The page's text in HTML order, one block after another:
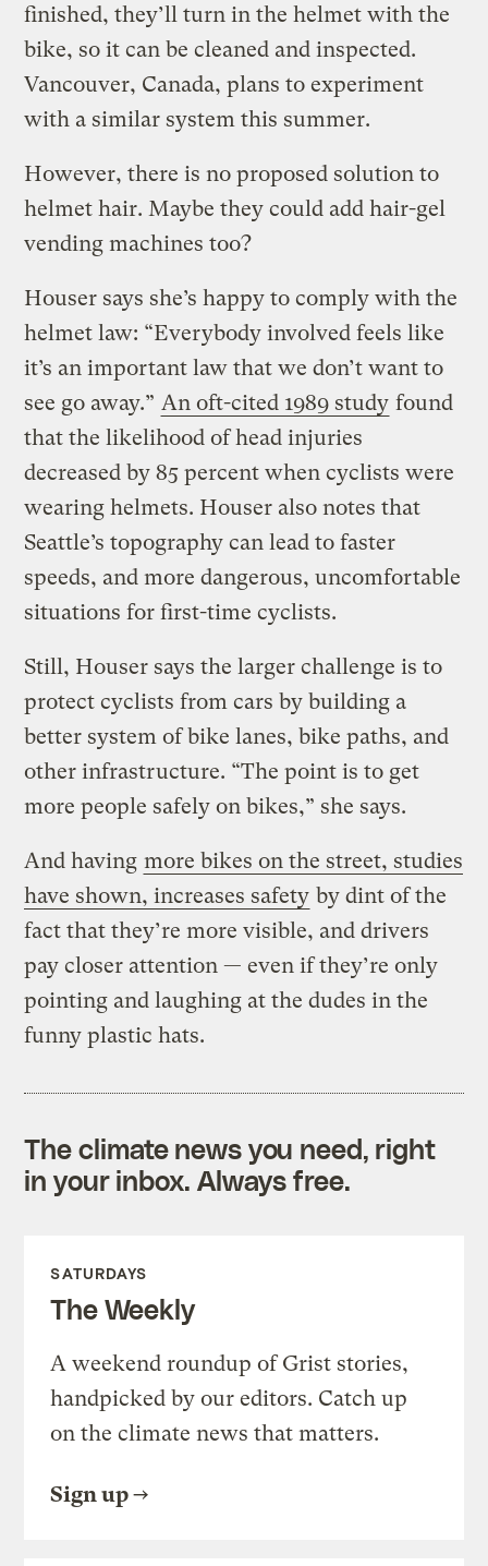
finished, they’ll turn in the helmet with the
bike, so it can be cleaned and inspected.
Vancouver, Canada, plans to experiment
with a similar system this summer.
However, there is no proposed solution to
helmet hair. Maybe they could add hair-gel
vending machines too?
Houser says she’s happy to comply with the
helmet law: “Everybody involved feels like
it’s an important law that we don’t want to
see go away.” An oft-cited 1989 study found
that the likelihood of head injuries
decreased by 85 percent when cyclists were
wearing helmets. Houser also notes that
Seattle’s topography can lead to faster
speeds, and more dangerous, uncomfortable
situations for first-time cyclists.
Still, Houser says the larger challenge is to
protect cyclists from cars by building a
better system of bike lanes, bike paths, and
other infrastructure. “The point is to get
more people safely on bikes,” she says.
And having more bikes on the street, studies
have shown, increases safety by dint of the
fact that they’re more visible, and drivers
pay closer attention — even if they’re only
pointing and laughing at the dudes in the
funny plastic hats.
The climate news you need, right
in your inbox. Always free.
SATURDAYS
The Weekly
A weekend roundup of Grist stories,
handpicked by our editors. Catch up
on the climate news that matters.
Sign up